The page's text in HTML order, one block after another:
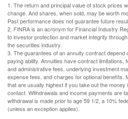
1. The return and principal value of stock prices
change. And shares, when sold, may be worth
Past performance does not guarantee future
2. FINRA is an acronym for Financial Industry
to investor protection and market integrity
the securities industry.
3. The guarantees of an annuity contract
paying ability. Annuities have contract
and administrative fees, underlying investment
expense fees, and charges for optional benefits.
that are usually highest if you take out the money
contact. Withdrawals and income payments are
withdrawal is made prior to age 59 1/2, a 10%
(unless an exception applies).